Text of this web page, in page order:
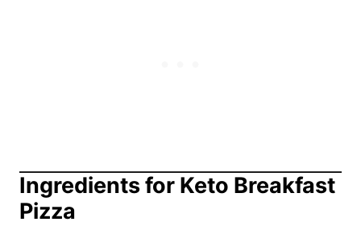
Ingredients for Keto Breakfast
Pizza